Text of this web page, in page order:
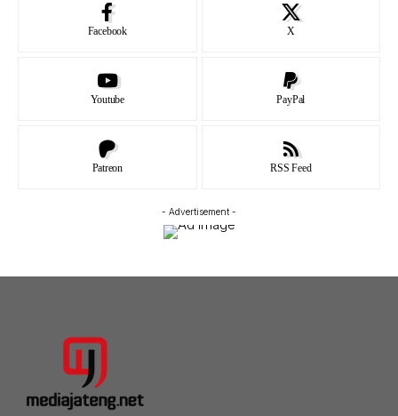
Facebook X
Youtube PayPal
Patreon RSS Feed
- Advertisement -